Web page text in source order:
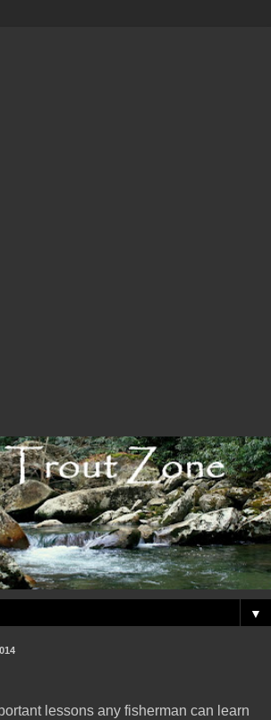
▼
lessons any fisherman can learn